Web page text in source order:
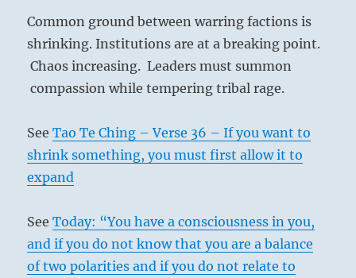
Common ground between warring factions is
shrinking. Institutions are at a breaking point.
Chaos increasing. Leaders must summon
compassion while tempering tribal rage.
SeeTao Te Ching – Verse 36 – If you want to
shrink something, you must first allow it to
expand
SeeToday: “You have a consciousness in you,
and if you do not know that you are a balance
of two polarities and if you do not relate to